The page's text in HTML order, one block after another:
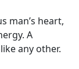
man’s heart,
A
any other.